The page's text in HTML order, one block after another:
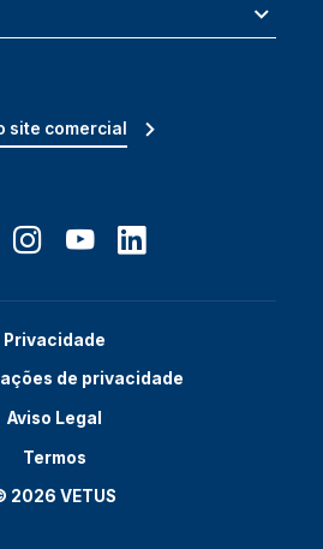
site comercial
Privacidade
de privacidade
Aviso Legal
Termos
2026 VETUS